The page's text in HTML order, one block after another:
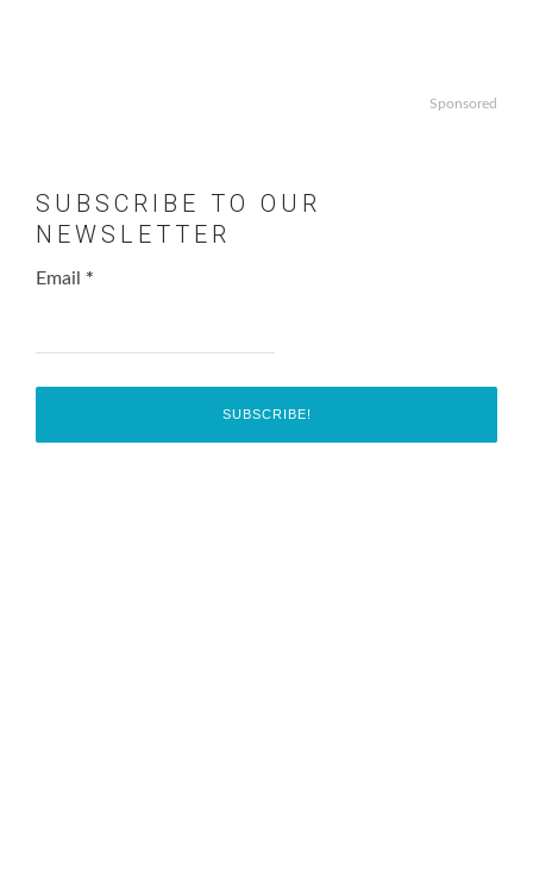
Sponsored
SUBSCRIBE TO OUR
NEWSLETTER
Email *